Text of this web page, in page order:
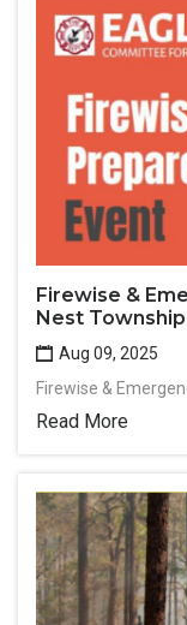
Firewise &
Nest
Aug 09, 2025
Firewise &
Read More